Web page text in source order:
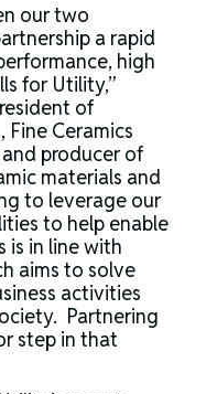
our two
a rapid
high
for Utility,”
of
Fine Ceramics
producer of
materials and
to leverage our
to help enable
is in line with
aims to solve
activities
Partnering
step in that